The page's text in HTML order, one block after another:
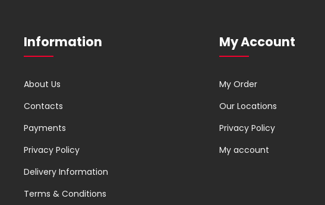
Information
About Us
Contacts
Payments
Privacy Policy
Delivery Information
Terms & Conditions
My Account
My Order
Our Locations
Privacy Policy
My account